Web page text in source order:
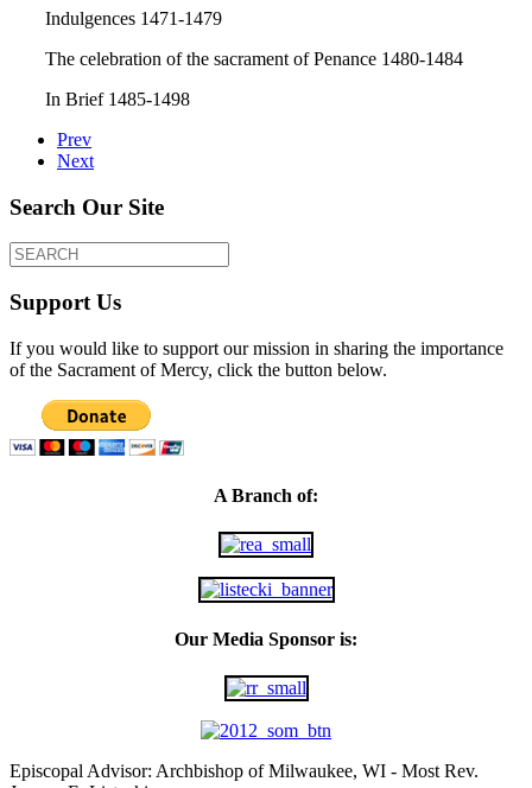
Indulgences 1471-1479
The celebration of the sacrament of Penance 1480-1484
In Brief 1485-1498
Prev
Next
Search Our Site
Support Us
If you would like to support our mission in sharing the importance
of the Sacrament of Mercy, click the button below.
A Branch of:
Our Media Sponsor is:
Episcopal Advisor: Archbishop of Milwaukee, WI - Most Rev.